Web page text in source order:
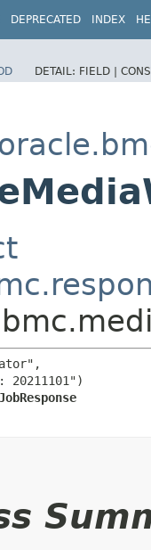
DEPRECATED INDEX
DETAIL: FIELD |
20211101")